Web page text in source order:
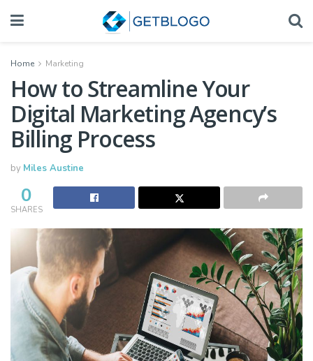
Home Marketing
How to Streamline Your
Digital Marketing Agency’s
Billing Process
by Miles Austine
0
SHARES